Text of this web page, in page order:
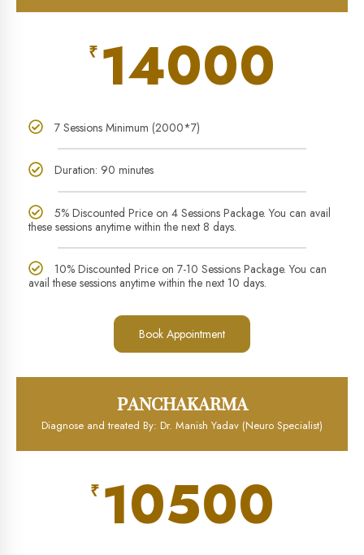
₹ 14000
7 Sessions Minimum (2000*7)
Duration: 90 minutes
5% Discounted Price on 4 Sessions Package. You can avail
these sessions anytime within the next 8 days.
10% Discounted Price on 7-10 Sessions Package. You can
avail these sessions anytime within the next 10 days.
Book Appointment
PANCHAKARMA
Diagnose and treated By: Dr. Manish Yadav (Neuro Specialist)
₹ 10500